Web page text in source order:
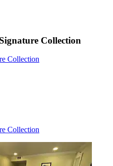
Collection
Collection
Collection